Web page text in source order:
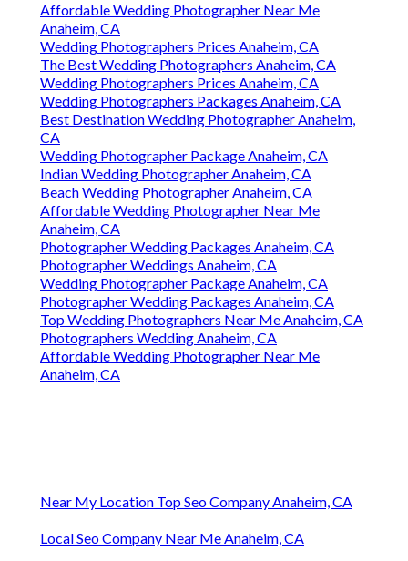
Affordable Wedding Photographer Near Me
Anaheim, CA
Wedding Photographers Prices Anaheim, CA
The Best Wedding Photographers Anaheim, CA
Wedding Photographers Prices Anaheim, CA
Wedding Photographers Packages Anaheim, CA
Best Destination Wedding Photographer Anaheim,
CA
Wedding Photographer Package Anaheim, CA
Indian Wedding Photographer Anaheim, CA
Beach Wedding Photographer Anaheim, CA
Affordable Wedding Photographer Near Me
Anaheim, CA
Photographer Wedding Packages Anaheim, CA
Photographer Weddings Anaheim, CA
Wedding Photographer Package Anaheim, CA
Photographer Wedding Packages Anaheim, CA
Top Wedding Photographers Near Me Anaheim, CA
Photographers Wedding Anaheim, CA
Affordable Wedding Photographer Near Me
Anaheim, CA
Near My Location Top Seo Company Anaheim, CA
Local Seo Company Near Me Anaheim, CA